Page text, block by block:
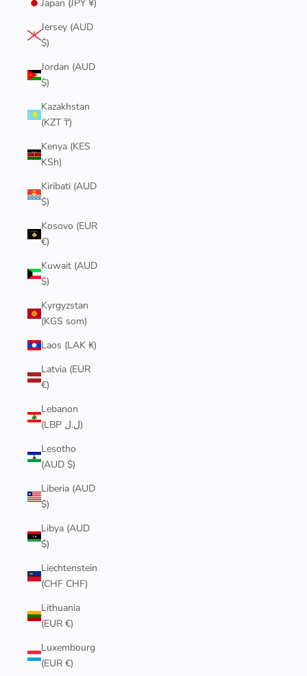
Japan (JPY ¥)
Jersey (AUD
$)
Jordan (AUD
$)
Kazakhstan
(KZT ₸)
Kenya (KES
KSh)
Kiribati (AUD
$)
Kosovo (EUR
€)
Kuwait (AUD
$)
Kyrgyzstan
(KGS som)
Laos (LAK ₭)
Latvia (EUR
€)
Lebanon
(LBP ل.ل)
Lesotho
(AUD $)
Liberia (AUD
$)
Libya (AUD
$)
Liechtenstein
(CHF CHF)
Lithuania
(EUR €)
Luxembourg
(EUR €)